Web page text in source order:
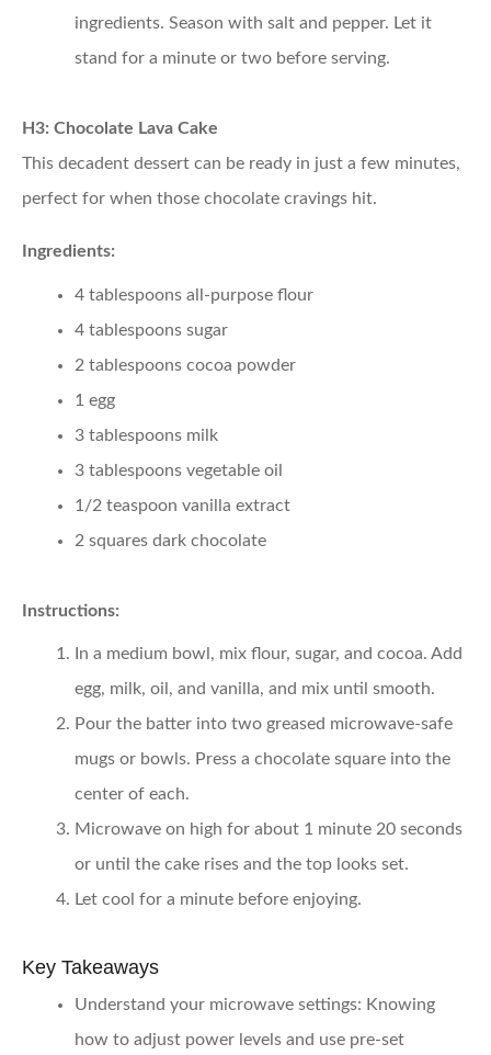
ingredients. Season with salt and pepper. Let it
stand for a minute or two before serving.
H3: Chocolate Lava Cake
This decadent dessert can be ready in just a few minutes,
perfect for when those chocolate cravings hit.
Ingredients:
4 tablespoons all-purpose flour
4 tablespoons sugar
2 tablespoons cocoa powder
1 egg
3 tablespoons milk
3 tablespoons vegetable oil
1/2 teaspoon vanilla extract
2 squares dark chocolate
Instructions:
In a medium bowl, mix flour, sugar, and cocoa. Add
egg, milk, oil, and vanilla, and mix until smooth.
Pour the batter into two greased microwave-safe
mugs or bowls. Press a chocolate square into the
center of each.
Microwave on high for about 1 minute 20 seconds
or until the cake rises and the top looks set.
Let cool for a minute before enjoying.
Key Takeaways
Understand your microwave settings: Knowing
how to adjust power levels and use pre-set